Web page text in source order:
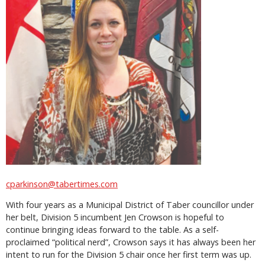
cparkinson@tabertimes.com
With four years as a Municipal District of Taber councillor under
her belt, Division 5 incumbent Jen Crowson is hopeful to
continue bringing ideas forward to the table. As a self-
proclaimed “political nerd”, Crowson says it has always been her
intent to run for the Division 5 chair once her first term was up.